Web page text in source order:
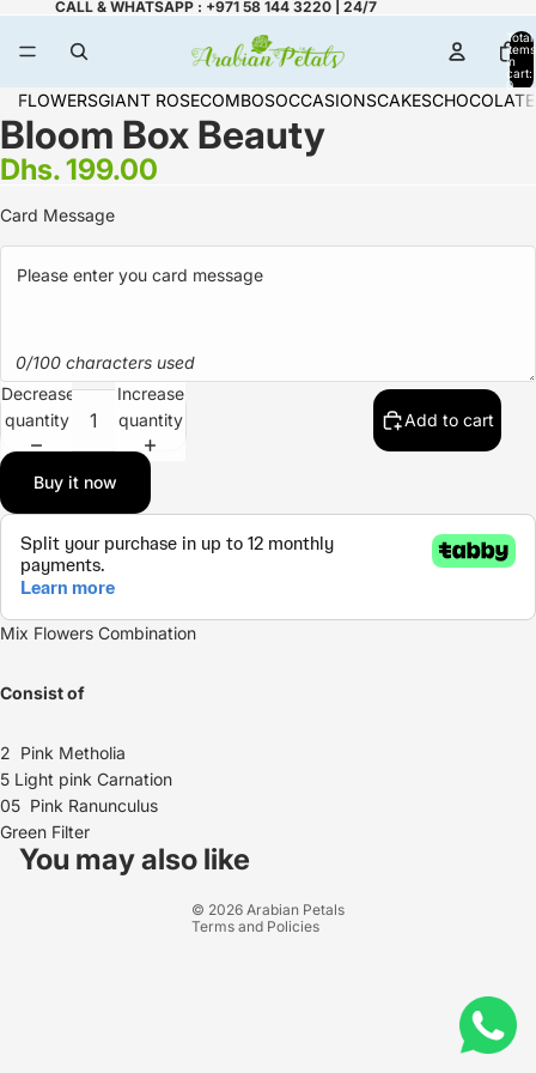
CALL & WHATSAPP : +971 58 144 3220 | 24/7
Total
items
in
cart:
0
FLOWERSGIANT ROSECOMBOSOCCASIONSCAKES
Bloom Box Beauty
Dhs. 199.00
Card Message
0/100 characters used
Decrease
quantity
Increase
quantity
Add to cart
Buy it now
Mix Flowers Combination
Consist of
2 Pink Metholia
5 Light pink Carnation
05 Pink Ranunculus
Green Filter
You may also like
© 2026 Arabian Petals
Terms and Policies
Refund policy
Privacy policy